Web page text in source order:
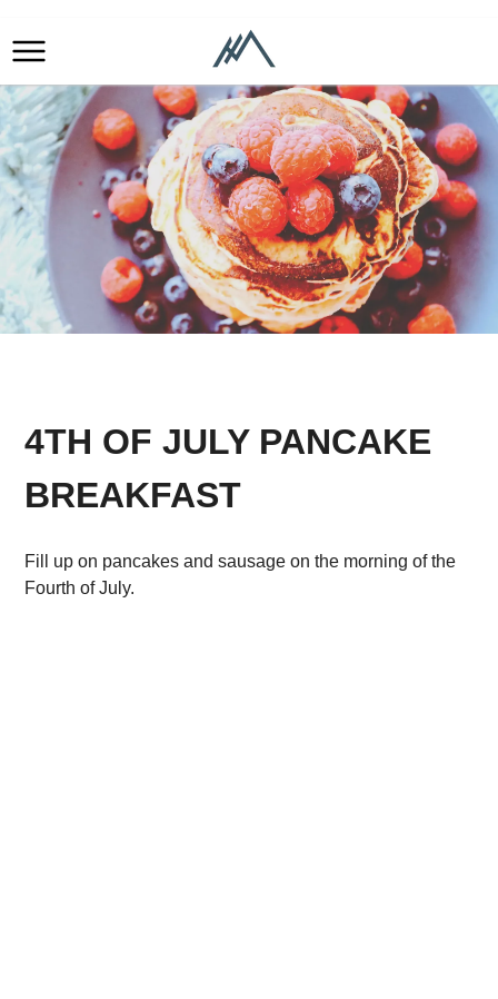
4TH OF JULY PANCAKE
BREAKFAST
Fill up on pancakes and sausage on the morning of the
Fourth of July.